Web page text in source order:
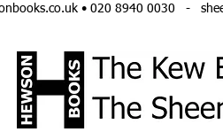
• 020 8940 0030 -